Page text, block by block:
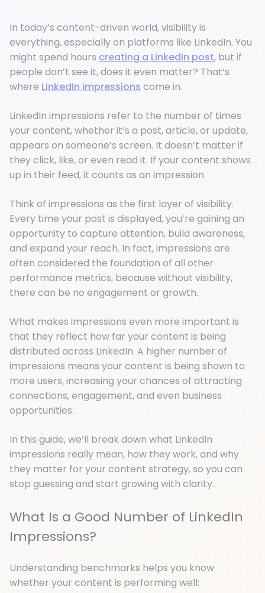
In today’s content-driven world, visibility is
everything, especially on platforms like LinkedIn. You
might spend hours creating a LinkedIn post, but if
people don’t see it, does it even matter? That’s
where LinkedIn impressions come in.
LinkedIn impressions refer to the number of times
your content, whether it’s a post, article, or update,
appears on someone’s screen. It doesn’t matter if
they click, like, or even read it. If your content shows
up in their feed, it counts as an impression.
Think of impressions as the first layer of visibility.
Every time your post is displayed, you’re gaining an
opportunity to capture attention, build awareness,
and expand your reach. In fact, impressions are
often considered the foundation of all other
performance metrics, because without visibility,
there can be no engagement or growth.
What makes impressions even more important is
that they reflect how far your content is being
distributed across LinkedIn. A higher number of
impressions means your content is being shown to
more users, increasing your chances of attracting
connections, engagement, and even business
opportunities.
In this guide, we’ll break down what LinkedIn
impressions really mean, how they work, and why
they matter for your content strategy, so you can
stop guessing and start growing with clarity.
What Is a Good Number of LinkedIn
Impressions?
Understanding benchmarks helps you know
whether your content is performing well: